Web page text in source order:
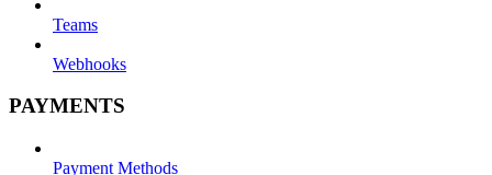
Teams
Webhooks
PAYMENTS
Payment Methods